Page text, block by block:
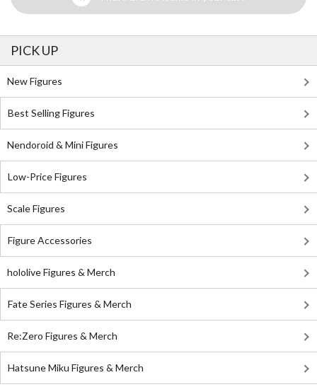
PICK UP
New Figures
Best Selling Figures
Nendoroid & Mini Figures
Low-Price Figures
Scale Figures
Figure Accessories
hololive Figures & Merch
Fate Series Figures & Merch
Re:Zero Figures & Merch
Hatsune Miku Figures & Merch